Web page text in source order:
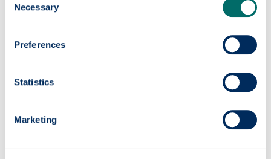
Selection
Necessary
Preferences
Statistics
Marketing
at Strathclyde will help you achieve
I have now started my PhD studies, this master’s
course hugely helped me get this position due to
throughout the year.
thinking of coming to study at